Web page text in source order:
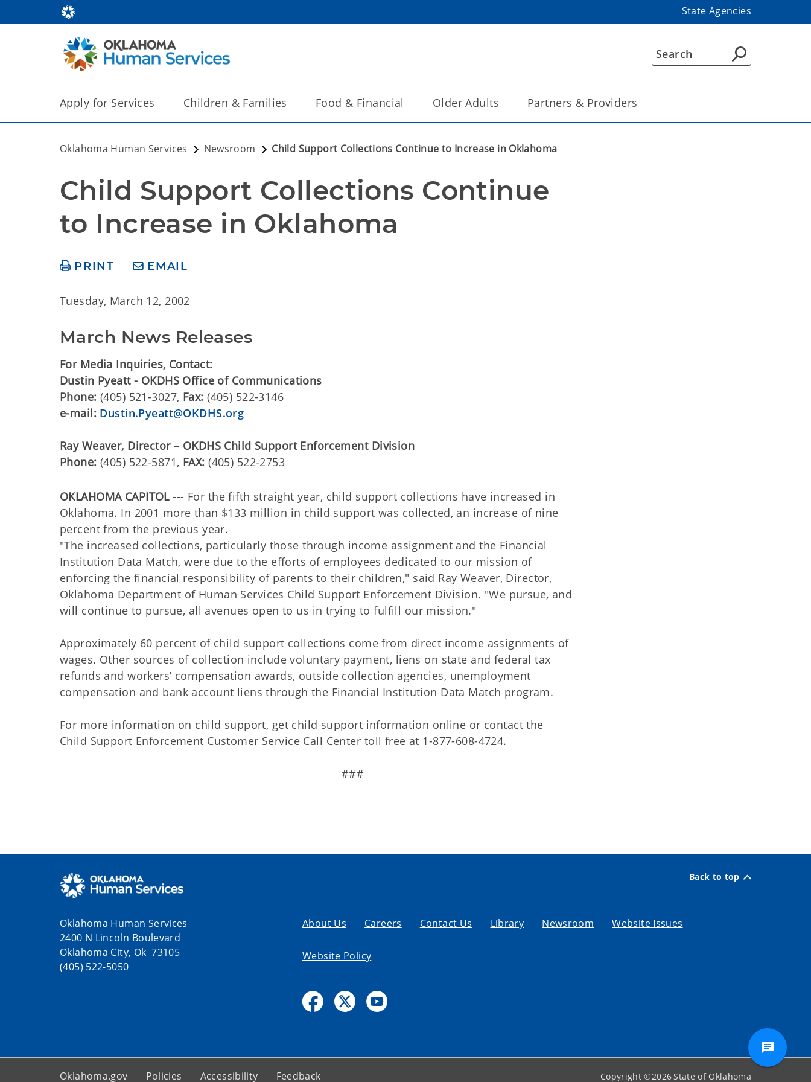
State Agencies
Apply for Services Children & Families Food & Financial Older Adults Partners & Providers
Oklahoma Human Services Newsroom Child Support Collections Continue to Increase in Oklahoma
Child Support Collections Continue
to Increase in Oklahoma
PRINT EMAIL
Tuesday, March 12, 2002
March News Releases
For Media Inquiries, Contact:
Dustin Pyeatt - OKDHS Office of Communications
Phone:(405) 521-3027, Fax: (405) 522-3146
e-mail: Dustin.Pyeatt@OKDHS.org
Ray Weaver, Director – OKDHS Child Support Enforcement Division
Phone:(405) 522-5871, FAX: (405) 522-2753
OKLAHOMA CAPITOL--- For the fifth straight year, child support collections have increased in
Oklahoma. In 2001 more than $133 million in child support was collected, an increase of nine
percent from the previous year.
"The increased collections, particularly those through income assignment and the Financial
Institution Data Match, were due to the efforts of employees dedicated to our mission of
enforcing the financial responsibility of parents to their children," said Ray Weaver, Director,
Oklahoma Department of Human Services Child Support Enforcement Division. "We pursue, and
will continue to pursue, all avenues open to us in trying to fulfill our mission."
Approximately 60 percent of child support collections come from direct income assignments of
wages. Other sources of collection include voluntary payment, liens on state and federal tax
refunds and workers’ compensation awards, outside collection agencies, unemployment
compensation and bank account liens through the Financial Institution Data Match program.
For more information on child support, get child support information online or contact the
Child Support Enforcement Customer Service Call Center toll free at 1-877-608-4724.
###
Back to top
Oklahoma Human Services
2400 N Lincoln Boulevard
Oklahoma City, Ok 73105
(405) 522-5050
About Us Careers Contact Us Library Newsroom Website Issues
Website Policy
Oklahoma.gov Policies Accessibility Feedback Copyright ©2026State of Oklahoma